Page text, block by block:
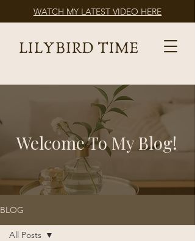
WATCH MY LATEST VIDEO HERE
Welcome To My Blog!
BLOG
All Posts